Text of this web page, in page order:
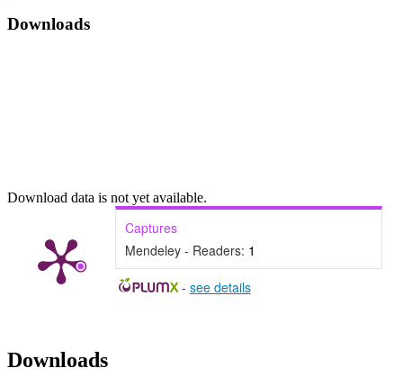
Downloads
Download data is not yet available.
Captures
Mendeley - Readers: 1
- see details
Downloads